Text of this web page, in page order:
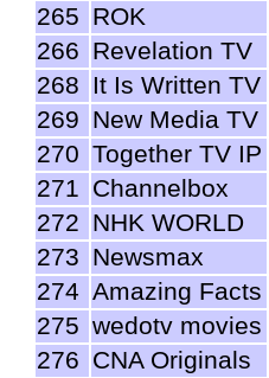
265 ROK
266 Revelation TV
268 It Is Written TV
269 New Media TV
270 Together TV IP
271 Channelbox
272 NHK WORLD
273 Newsmax
274 Amazing Facts
275 wedotv movies
276 CNA Originals